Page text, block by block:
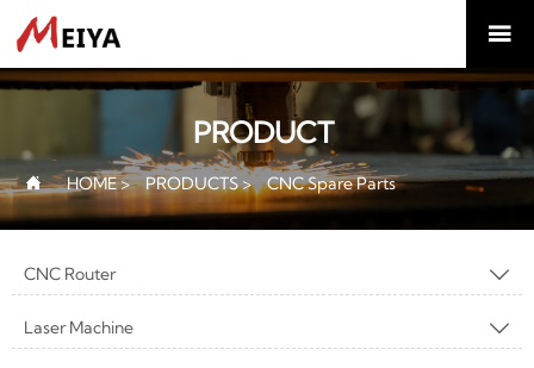

PRODUCT
 HOME> PRODUCTS> CNC Spare Parts
CNC Router 
Laser Machine 